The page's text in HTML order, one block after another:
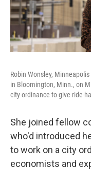
Robin Wonsley,
in Bloomington, Minn., on
city ordinance to give ride-
She joined fellow
who'd introduced
to work on a city
economists and